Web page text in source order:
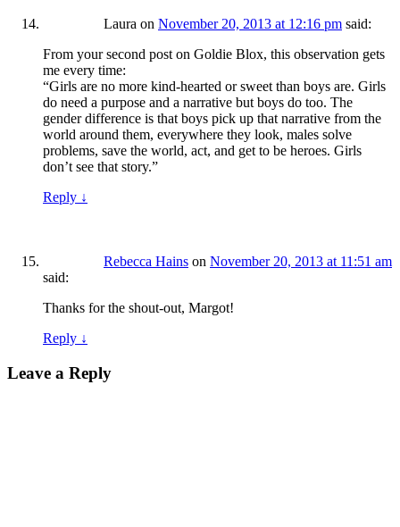
Laura on November 20, 2013 at 12:16 pm said:
From your second post on Goldie Blox, this observation gets
me every time:
“Girls are no more kind-hearted or sweet than boys are. Girls
do need a purpose and a narrative but boys do too. The
gender difference is that boys pick up that narrative from the
world around them, everywhere they look, males solve
problems, save the world, act, and get to be heroes. Girls
don’t see that story.”
Reply ↓
Rebecca Hains on November 20, 2013 at 11:51 am
said:
Thanks for the shout-out, Margot!
Reply ↓
Leave a Reply